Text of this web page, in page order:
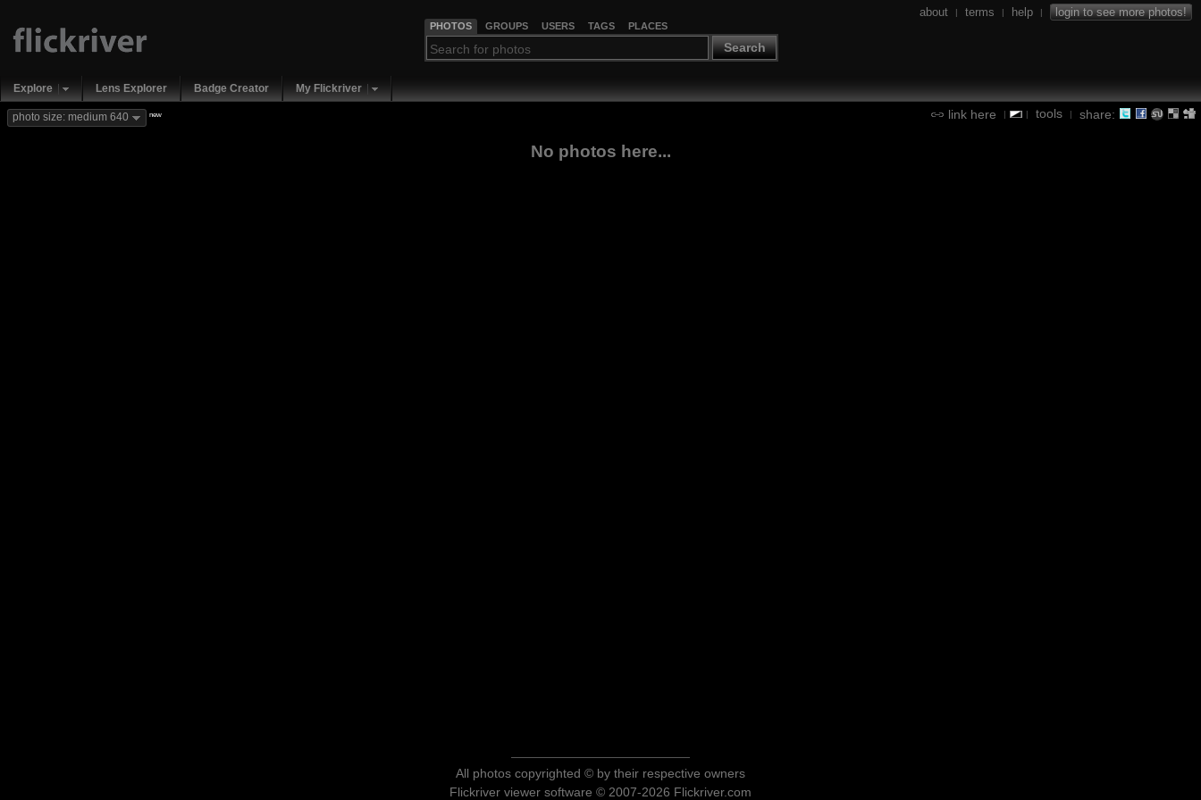
PHOTOS GROUPS USERS TAGS PLACES
Search
about | terms | help | login to see more photos!
Explore Lens Explorer Badge Creator My Flickriver
link here | | tools | share:
photo size: medium 640 new
No photos here...
All photos copyrighted © by their respective owners
Flickriver viewer software © 2007-2026 Flickriver.com